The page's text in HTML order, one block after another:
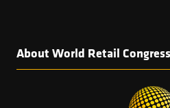
About World Retail Congress